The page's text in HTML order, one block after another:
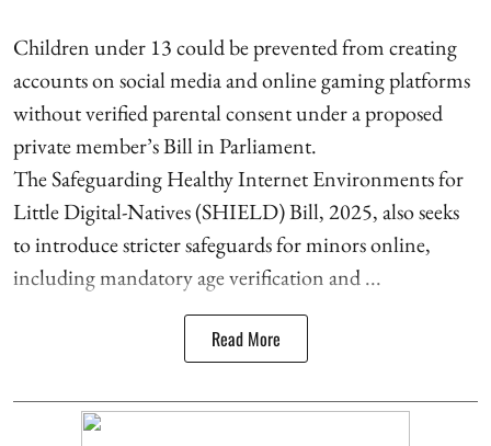
Children under 13 could be prevented from creating
accounts on social media and online gaming platforms
without verified parental consent under a proposed
private member’s Bill in Parliament.
The Safeguarding Healthy Internet Environments for
Little Digital-Natives (SHIELD) Bill, 2025, also seeks
to introduce stricter safeguards for minors online,
including mandatory age verification and ...
Read More